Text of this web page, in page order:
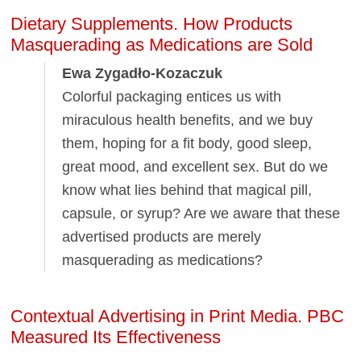
Dietary Supplements. How Products
Masquerading as Medications are Sold
Ewa Zygadło-Kozaczuk
Colorful packaging entices us with
miraculous health benefits, and we buy
them, hoping for a fit body, good sleep,
great mood, and excellent sex. But do we
know what lies behind that magical pill,
capsule, or syrup? Are we aware that these
advertised products are merely
masquerading as medications?
Contextual Advertising in Print Media. PBC
Measured Its Effectiveness